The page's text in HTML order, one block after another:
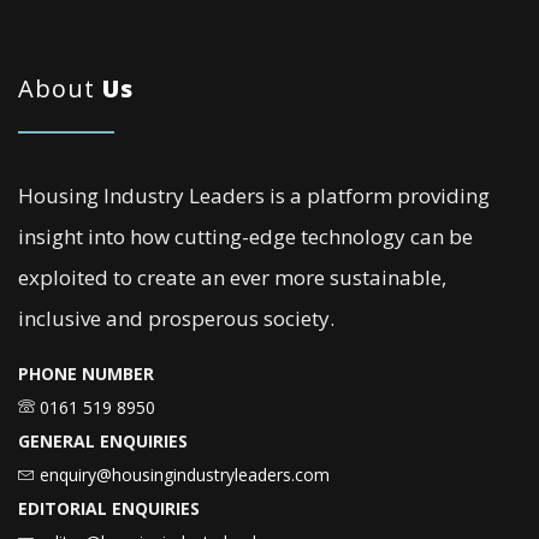
About Us
Housing Industry Leaders is a platform providing
insight into how cutting-edge technology can be
exploited to create an ever more sustainable,
inclusive and prosperous society.
PHONE NUMBER
0161 519 8950
GENERAL ENQUIRIES
enquiry@housingindustryleaders.com
EDITORIAL ENQUIRIES